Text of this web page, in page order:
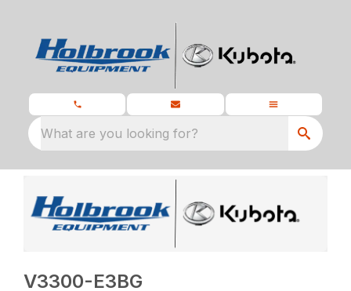
What are you looking for?
V3300-E3BG